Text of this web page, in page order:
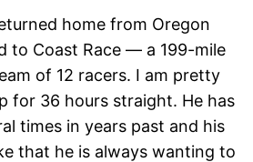
home from Oregon
to Coast Race — a 199-mile
of 12 racers. I am pretty
for 36 hours straight. He has
times in years past and his
that he is always wanting to